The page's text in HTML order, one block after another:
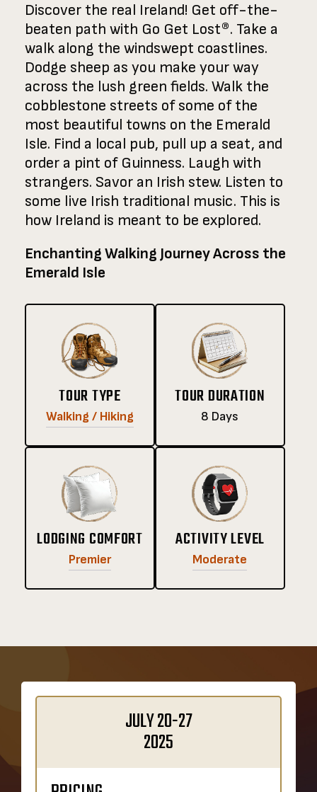
Discover the real Ireland! Get off-the-
beaten path with Go Get Lost®. Take a
walk along the windswept coastlines.
Dodge sheep as you make your way
across the lush green fields. Walk the
cobblestone streets of some of the
most beautiful towns on the Emerald
Isle. Find a local pub, pull up a seat, and
order a pint of Guinness. Laugh with
strangers. Savor an Irish stew. Listen to
some live Irish traditional music. This is
how Ireland is meant to be explored.
Enchanting Walking Journey Across the
Emerald Isle
TOUR TYPE
Walking / Hiking
TOUR DURATION
8 Days
LODGING COMFORT
Premier
ACTIVITY LEVEL
Moderate
JULY 20-27
2025